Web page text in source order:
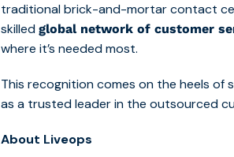
traditional brick-and-mortar contact
skilledglobal network of customer
where it’s needed most.
This recognition comes on the heels of
as a trusted leader in the outsourced
About Liveops